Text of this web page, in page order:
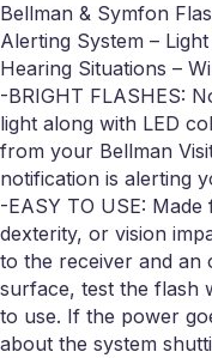
Bellman & Symfon
Alerting System –
Hearing Situations –
-BRIGHT FLASHES:
light along with LED
from your Bellman
notification is alerting
-EASY TO USE:
dexterity, or vision
to the receiver and an
surface, test the flash
to use. If the power
about the system